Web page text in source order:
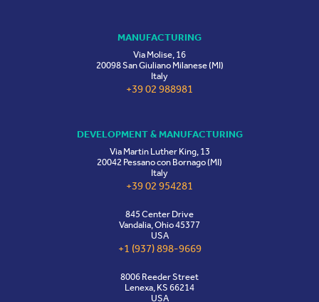
MANUFACTURING
Via Molise, 16
20098 San Giuliano Milanese (MI)
Italy
+39 02 988981
DEVELOPMENT & MANUFACTURING
Via Martin Luther King, 13
20042 Pessano con Bornago (MI)
Italy
+39 02 954281
845 Center Drive
Vandalia, Ohio 45377
USA
+1 (937) 898-9669
8006 Reeder Street
Lenexa, KS 66214
USA